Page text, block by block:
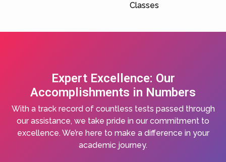
Classes
Expert Excellence: Our
Accomplishments in Numbers
With a track record of countless tests passed through
our assistance, we take pride in our commitment to
excellence. We’re here to make a difference in your
academic journey.